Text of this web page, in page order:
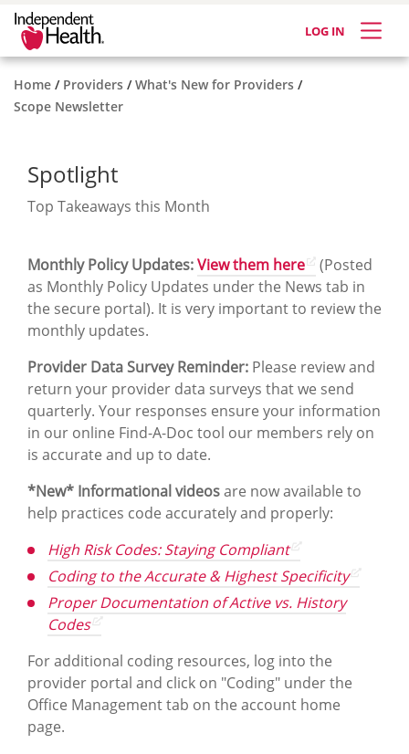
LOG IN
Home Providers
What's New for Providers
Scope Newsletter
Spotlight
Top Takeaways this Month
Monthly Policy Updates:View them here
(Posted
as Monthly Policy Updates under the News tab in
the secure portal). It is very important to review the
monthly updates.
Provider Data Survey Reminder: Please review and
return your provider data surveys that we send
quarterly. Your responses ensure your information
in our online Find-A-Doc tool our members rely on
is accurate and up to date.
*New* Informational videosare now available to
help practices code accurately and properly:
High Risk Codes: Staying Compliant
Coding to the Accurate & Highest Specificity
Proper Documentation of Active vs. History
Codes
For additional coding resources, log into the
provider portal and click on "Coding" under the
Office Management tab on the account home
page.